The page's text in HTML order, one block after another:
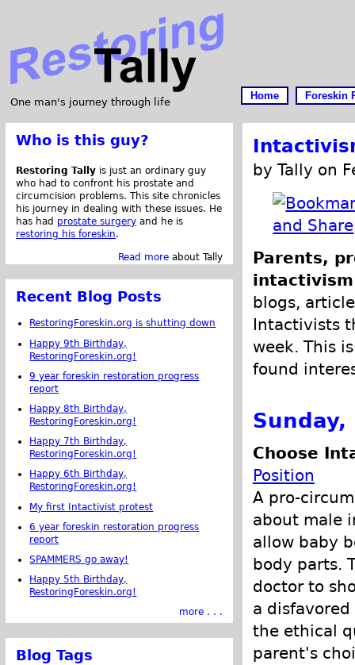
One man's journey through life
Home Foreskin
by Tally on
Parents,
blogs,
Intactivists
week. This
found
Choose
Position
A pro-
about male
allow baby
body parts.
doctor to
a
the ethical
parent's
Who is this guy?
Restoring Tally is just an ordinary guy
who had to confront his prostate and
circumcision problems. This site chronicles
his journey in dealing with these issues. He
has had prostate surgery and he is
restoring his foreskin.
Read more about Tally
Recent Blog Posts
RestoringForeskin.org is shutting down
Happy 9th Birthday,
RestoringForeskin.org!
9 year foreskin restoration progress
report
Happy 8th Birthday,
RestoringForeskin.org!
Happy 7th Birthday,
RestoringForeskin.org!
Happy 6th Birthday,
RestoringForeskin.org!
My first Intactivist protest
6 year foreskin restoration progress
report
SPAMMERS go away!
Happy 5th Birthday,
RestoringForeskin.org!
more . . .
Blog Tags